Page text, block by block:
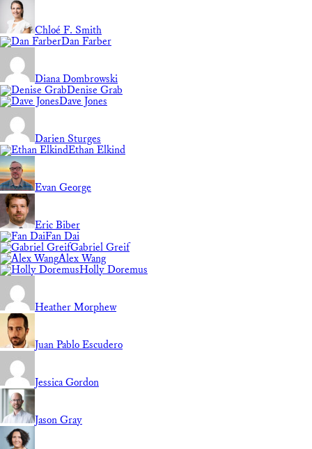
Chloé F. Smith
Dan Farber
Diana Dombrowski
Denise Grab
Dave Jones
Darien Sturges
Ethan Elkind
Evan George
Eric Biber
Fan Dai
Gabriel Greif
Alex Wang
Holly Doremus
Heather Morphew
Juan Pablo Escudero
Jessica Gordon
Jason Gray